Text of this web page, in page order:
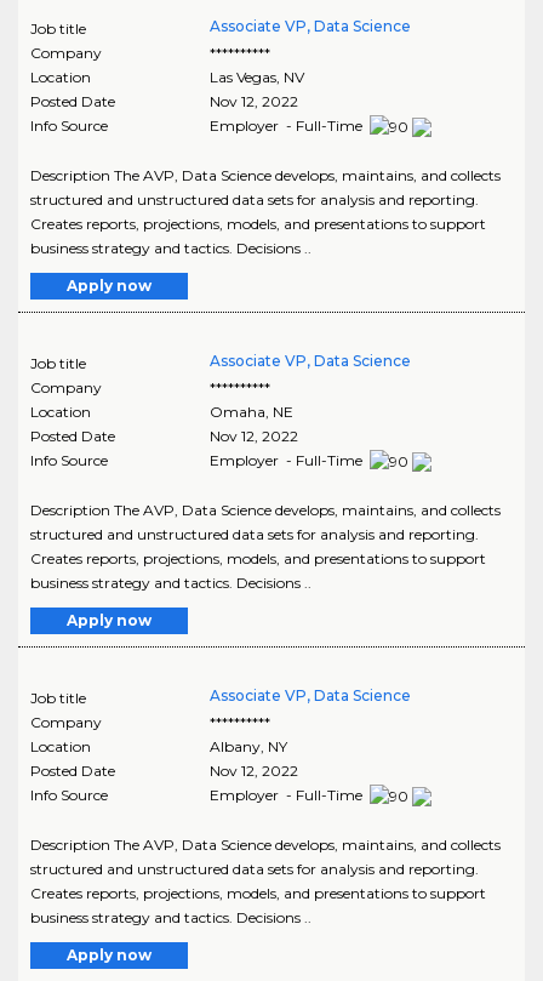
Job title
Associate VP, Data Science
Company
**********
Location
Las Vegas, NV
Posted Date
Nov 12, 2022
Info Source
Employer - Full-Time
Description The AVP, Data Science develops, maintains, and collects
structured and unstructured data sets for analysis and reporting.
Creates reports, projections, models, and presentations to support
business strategy and tactics. Decisions ..
Apply now
Job title
Associate VP, Data Science
Company
**********
Location
Omaha, NE
Posted Date
Nov 12, 2022
Info Source
Employer - Full-Time
Description The AVP, Data Science develops, maintains, and collects
structured and unstructured data sets for analysis and reporting.
Creates reports, projections, models, and presentations to support
business strategy and tactics. Decisions ..
Apply now
Job title
Associate VP, Data Science
Company
**********
Location
Albany, NY
Posted Date
Nov 12, 2022
Info Source
Employer - Full-Time
Description The AVP, Data Science develops, maintains, and collects
structured and unstructured data sets for analysis and reporting.
Creates reports, projections, models, and presentations to support
business strategy and tactics. Decisions ..
Apply now